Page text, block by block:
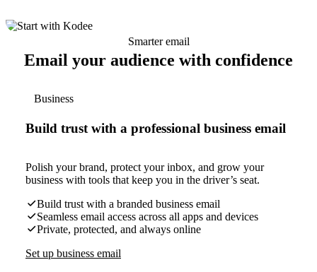
Smarter email
Email your audience with confidence
Business
Build trust with a professional business email
Polish your brand, protect your inbox, and grow your
business with tools that keep you in the driver’s seat.
Build trust with a branded business email
Seamless email access across all apps and devices
Private, protected, and always online
Set up business email